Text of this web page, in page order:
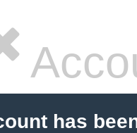
has